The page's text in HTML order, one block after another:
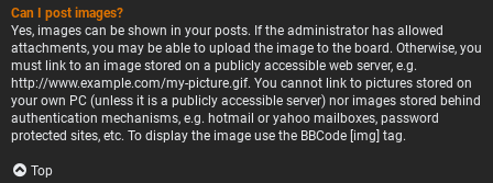
Can I post images?
Yes, images can be shown in your posts. If the administrator has allowed
attachments, you may be able to upload the image to the board. Otherwise, you
must link to an image stored on a publicly accessible web server, e.g.
http://www.example.com/my-picture.gif. You cannot link to pictures stored on
your own PC (unless it is a publicly accessible server) nor images stored behind
authentication mechanisms, e.g. hotmail or yahoo mailboxes, password
protected sites, etc. To display the image use the BBCode [img] tag.
Top